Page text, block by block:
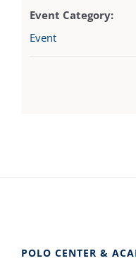
Event Category:
Event
POLO CENTER &